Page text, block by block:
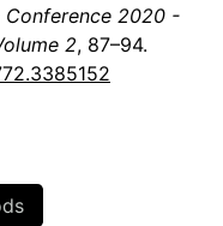
2020 -
2, 87–94.